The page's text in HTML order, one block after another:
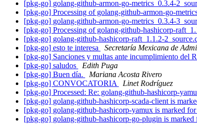
[pkg-go] golang-github-armon-go-metrics_0.3.4-
[pkg-go] Processing of golang-github-armon-go-
[pkg-go] golang-github-armon-go-metrics_0.3.4-
[pkg-go] Processing of golang-github-hashicorp-
[pkg-go] golang-github-hashicorp-raft_1.1.2-
[pkg-go] esto te interesa
Secretaría Mexicana de
[pkg-go] Sanciones y multas ante incumplimiento del
[pkg-go] saludos
Edith Puga
[pkg-go] Buen día.
Mariana Acosta Rivero
[pkg-go] CONVOCATORIA
Linet Rodríguez
[pkg-go] Processed: Re: golang-github-hashicorp-
[pkg-go] golang-github-hashicorp-scada-client is
[pkg-go] golang-github-hashicorp-yamux is marked
[pkg-go] golang-github-hashicorp-go-plugin is